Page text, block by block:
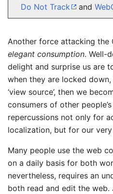
Do Not Track
and
Another force attacking the
elegant consumption. Well-
delight and surprise us are
when they are locked
‘view source’, then we
consumers of other
repercussions not only for
localization, but for our
Many people use the web
on a daily basis for both
nevertheless, requires an
both read and edit the